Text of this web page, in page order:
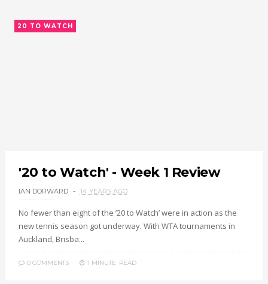
20 TO WATCH
'20 to Watch' - Week 1 Review
IAN DORWARD 14 YEARS AGO
No fewer than eight of the ’20 to Watch’ were in action as the
new tennis season got underway. With WTA tournaments in
Auckland, Brisba...
0 COMMENTS 1 MINUTE READ